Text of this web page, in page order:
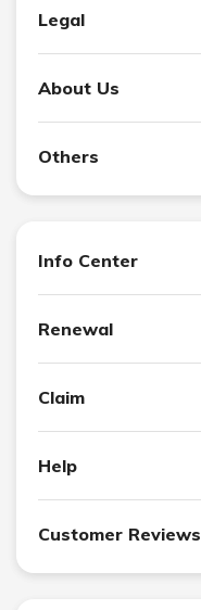
Legal
About Us
Others
Info Center
Renewal
Claim
Help
Customer Reviews